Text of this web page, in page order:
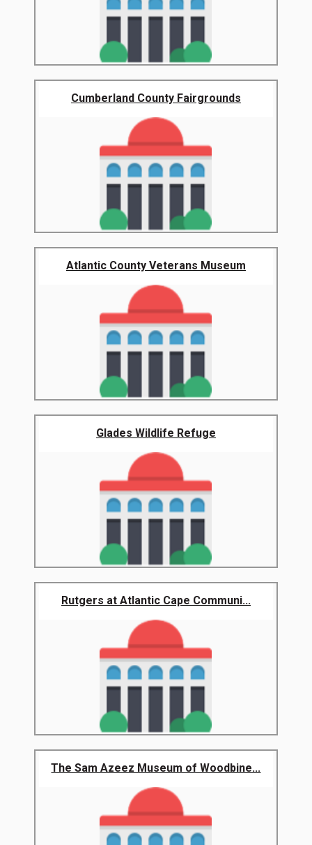
Cumberland County Fairgrounds
Atlantic County Veterans Museum
Glades Wildlife Refuge
Rutgers at Atlantic Cape Communi...
The Sam Azeez Museum of Woodbine...